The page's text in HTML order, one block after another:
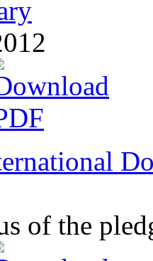
of the